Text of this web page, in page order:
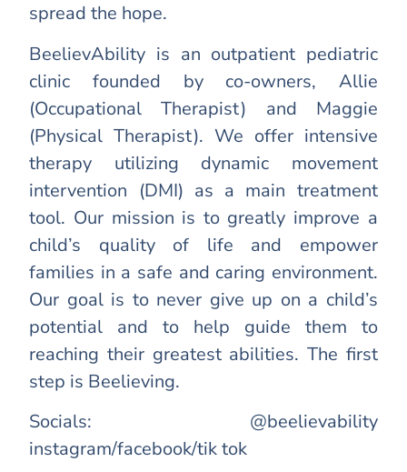
spread the hope.
BeelievAbility is an outpatient pediatric
clinic founded by co-owners, Allie
(Occupational Therapist) and Maggie
(Physical Therapist). We offer intensive
therapy utilizing dynamic movement
intervention (DMI) as a main treatment
tool. Our mission is to greatly improve a
child’s quality of life and empower
families in a safe and caring environment.
Our goal is to never give up on a child’s
potential and to help guide them to
reaching their greatest abilities. The first
step is Beelieving.
Socials: @beelievability
instagram/facebook/tik tok